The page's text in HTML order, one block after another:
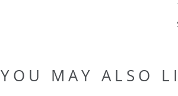
YOU MAY ALSO